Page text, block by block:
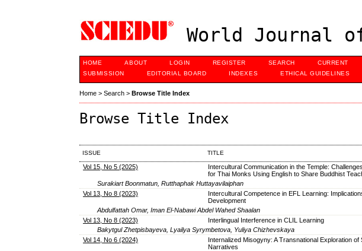
World Journal
HOME ABOUT LOGIN REGISTER SEARCH CURRENT
SUBMISSION
EDITORIAL BOARD INDEXES ETHICAL GUIDELINES
Home >Search >Browse Title Index
Browse Title Index
ISSUE TITLE
Vol 15, No 5 (2025)
Intercultural Communication in the Temple:
for Thai Monks Using English to Share Buddhist
Surakiart Boonmatun, Rutthaphak Huttayavilaiphan
Vol 13, No 8 (2023)
Intercultural Competence in EFL Learning:
Development
Abdulfattah Omar, Iman El-Nabawi Abdel Wahed Shaalan
Vol 13, No 8 (2023)
Interlingual Interference in CLIL Learning
Bakytgul Zhetpisbayeva, Lyailya Syrymbetova, Yuliya Chizhevskaya
Vol 14, No 6 (2024)
Internalized Misogyny: A Transnational Exploration of
Narratives